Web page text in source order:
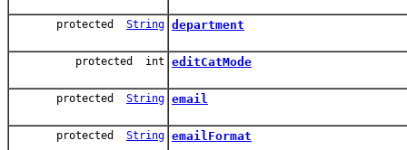
protected String department
protected int editCatMode
protected String email
protected String emailFormat